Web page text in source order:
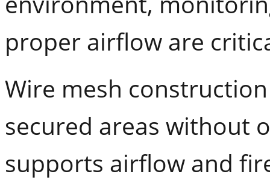
proper airflow are
Wire mesh
secured areas without
supports airflow and